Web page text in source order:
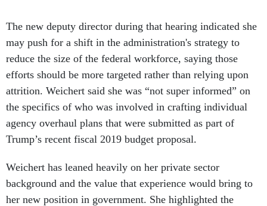
The new deputy director during that hearing indicated she
may push for a shift in the administration's strategy to
reduce the size of the federal workforce, saying those
efforts should be more targeted rather than relying upon
attrition. Weichert said she was “not super informed” on
the specifics of who was involved in crafting individual
agency overhaul plans that were submitted as part of
Trump’s recent fiscal 2019 budget proposal.
Weichert has leaned heavily on her private sector
background and the value that experience would bring to
her new position in government. She highlighted the